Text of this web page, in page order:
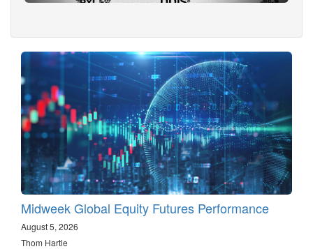
Midweek Global Equity Futures Performance
August 5, 2026
Thom Hartle